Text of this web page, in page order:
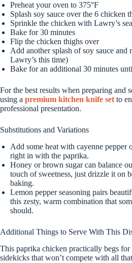
Preheat your oven to 375°F
Splash soy sauce over the 6 chicken
Sprinkle the chicken with Lawry’s
Bake for 30 minutes
Flip the chicken thighs over
Add another splash of soy sauce and
Lawry’s this time)
Bake for an additional 30 minutes
For the best results when preparing and
using a premium kitchen knife set to
professional presentation.
Substitutions and Variations
Add some heat with cayenne pepper
right in with the paprika.
Honey or brown sugar can balance
touch of sweetness, just drizzle it on
baking.
Lemon pepper seasoning pairs
this zesty, warm combination that
should.
Additional Things to Serve With This
This paprika chicken practically begs
sidekicks that won’t compete with all that